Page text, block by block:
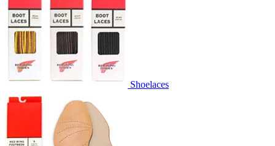
Shoelaces